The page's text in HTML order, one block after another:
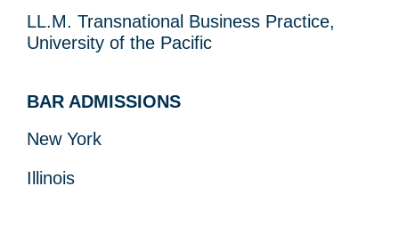
LL.M. Transnational Business Practice,
University of the Pacific
BAR ADMISSIONS
New York
Illinois